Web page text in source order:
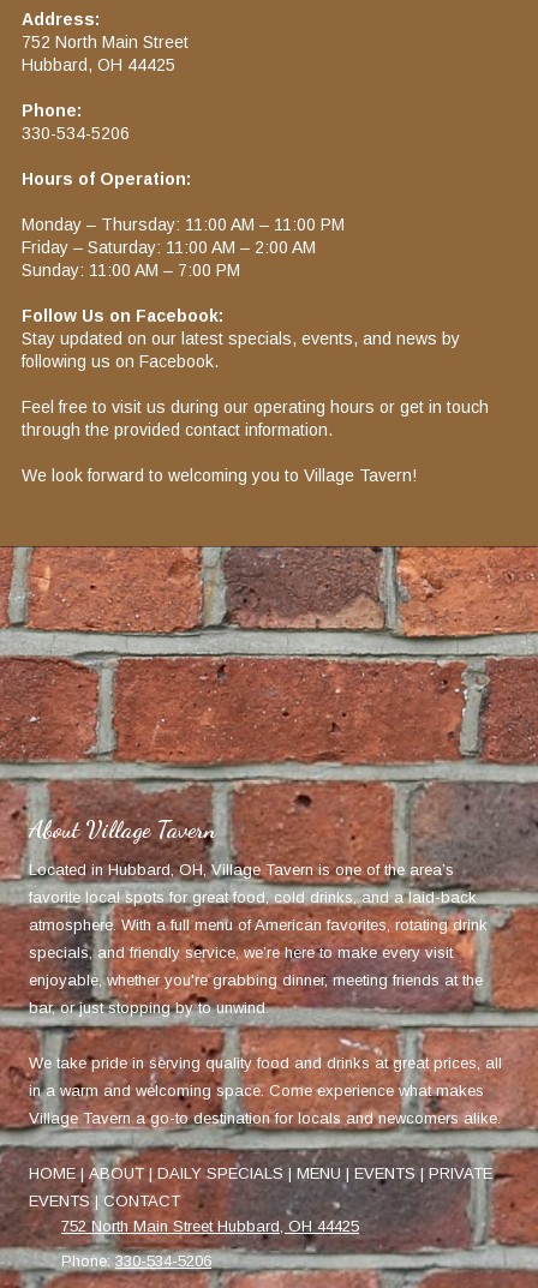
Address:
752 North Main Street
Hubbard, OH 44425​
Phone:
330-534-5206​
Hours of Operation:
Monday – Thursday: 11:00 AM – 11:00 PM​
Friday – Saturday: 11:00 AM – 2:00 AM​
Sunday: 11:00 AM – 7:00 PM​
Follow Us on Facebook:
Stay updated on our latest specials, events, and news by
following us on Facebook.​
Feel free to visit us during our operating hours or get in touch
through the provided contact information.
We look forward to welcoming you to Village Tavern!
About Village Tavern
Located in Hubbard, OH, Village Tavern is one of the area’s
favorite local spots for great food, cold drinks, and a laid-back
atmosphere. With a full menu of American favorites, rotating drink
specials, and friendly service, we’re here to make every visit
enjoyable, whether you're grabbing dinner, meeting friends at the
bar, or just stopping by to unwind.
We take pride in serving quality food and drinks at great prices, all
in a warm and welcoming space. Come experience what makes
Village Tavern a go-to destination for locals and newcomers alike.
HOME| ABOUT | DAILY SPECIALS | MENU | EVENTS | PRIVATE
EVENTS| CONTACT
752 North Main Street Hubbard, OH 44425
Phone: 330-534-5206